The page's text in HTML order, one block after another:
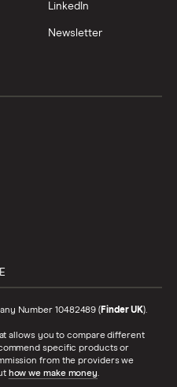
LinkedIn
Newsletter
Number 10482489 (Finder UK).
allows you to compare different
specific products or
from the providers we
how we make money.